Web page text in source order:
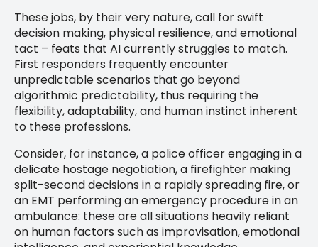
These jobs, by their very nature, call for swift
decision making, physical resilience, and emotional
tact – feats that AI currently struggles to match.
First responders frequently encounter
unpredictable scenarios that go beyond
algorithmic predictability, thus requiring the
flexibility, adaptability, and human instinct inherent
to these professions.
Consider, for instance, a police officer engaging in a
delicate hostage negotiation, a firefighter making
split-second decisions in a rapidly spreading fire, or
an EMT performing an emergency procedure in an
ambulance: these are all situations heavily reliant
on human factors such as improvisation, emotional